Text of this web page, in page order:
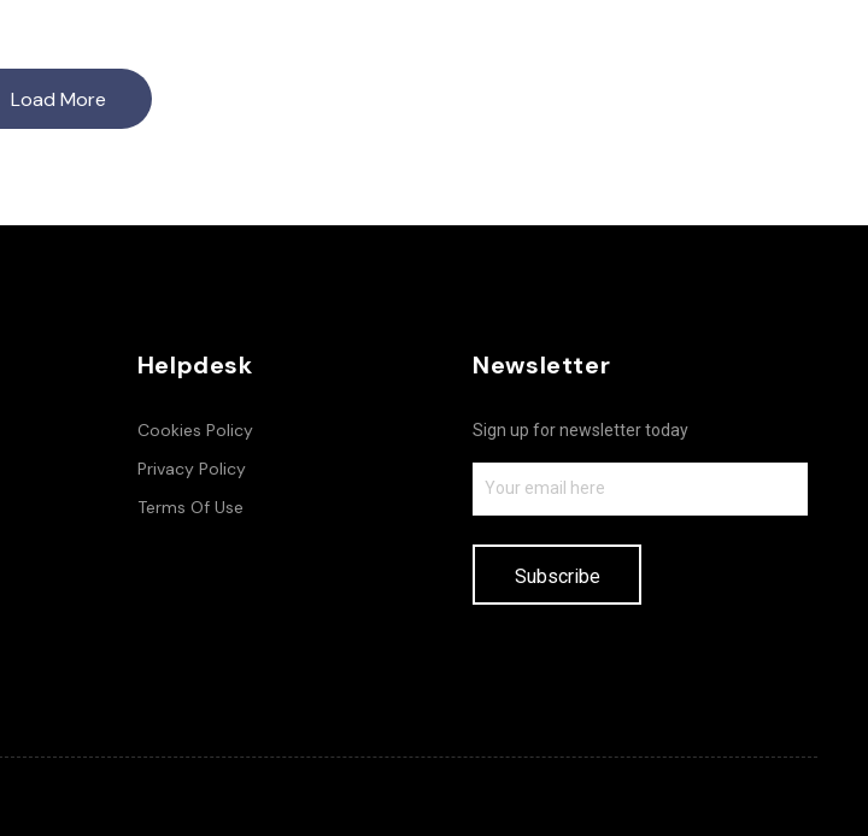
Load More
Helpdesk
Cookies Policy
Privacy Policy
Terms Of Use
Newsletter
Sign up for newsletter today
Subscribe